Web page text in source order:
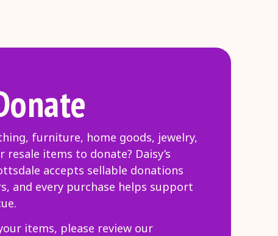
furniture, home goods, jewelry,
items to donate? Daisy’s
accepts sellable donations
and every purchase helps support
items, please review our